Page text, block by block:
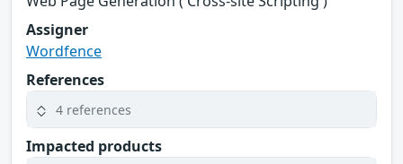
Assigner
Wordfence
References
4 references
Impacted products